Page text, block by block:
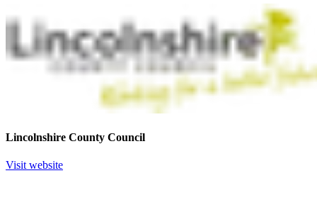
Lincolnshire County Council
Visit website